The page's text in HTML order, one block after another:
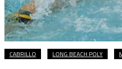
CABRILLO LONG BEACH POLY